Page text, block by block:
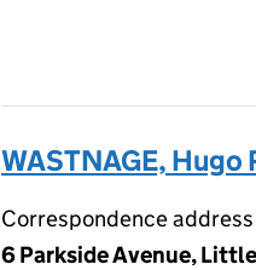
WASTNAGE, Hugo
Correspondence address
6 Parkside Avenue,